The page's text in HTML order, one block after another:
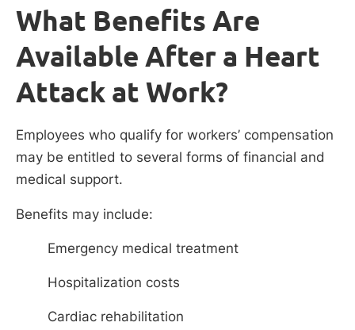
What Benefits Are
Available After a Heart
Attack at Work?
Employees who qualify for workers’ compensation
may be entitled to several forms of financial and
medical support.
Benefits may include:
Emergency medical treatment
Hospitalization costs
Cardiac rehabilitation